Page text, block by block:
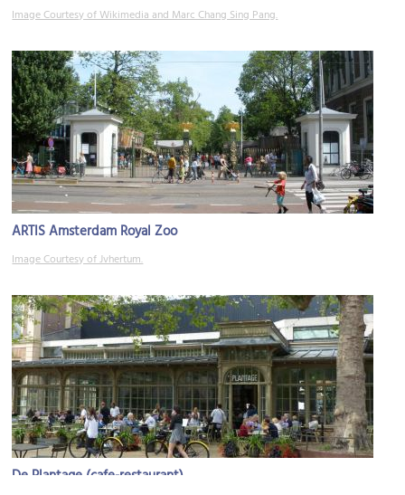
Image Courtesy of Wikimedia and Marc Chang Sing Pang.
ARTIS Amsterdam Royal Zoo
Image Courtesy of Jvhertum.
De Plantage (cafe-restaurant)